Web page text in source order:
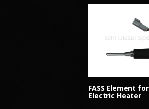
FASS Element
Electric Heater